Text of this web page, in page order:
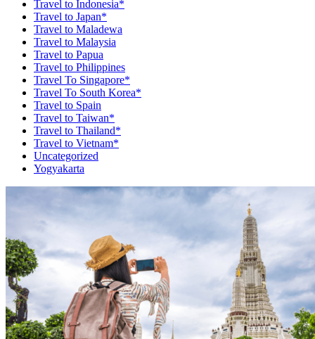
Travel to Indonesia*
Travel to Japan*
Travel to Maladewa
Travel to Malaysia
Travel to Papua
Travel to Philippines
Travel To Singapore*
Travel To South Korea*
Travel to Spain
Travel to Taiwan*
Travel to Thailand*
Travel to Vietnam*
Uncategorized
Yogyakarta